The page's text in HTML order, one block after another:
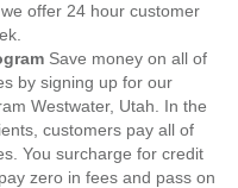
offer 24 hour customer
Save money on all of
by signing up for our
Westwater, Utah. In the
customers pay all of
You surcharge for credit
zero in fees and pass on